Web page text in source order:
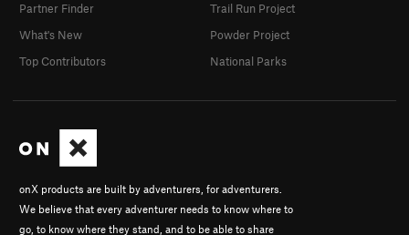
onX products are built by adventurers, for adventurers.
We believe that every adventurer needs to know where to
go, to know where they stand, and to be able to share
Partner Finder
What's New
Top Contributors
Trail Run Project
Powder Project
National Parks